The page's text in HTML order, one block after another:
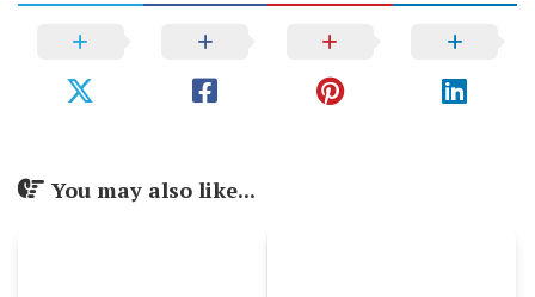
You may also like...